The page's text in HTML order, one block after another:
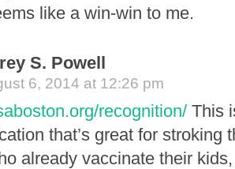
like a win-win to me.
S. Powell
6, 2014 at 12:26 pm
recognition/ This
that’s great for stroking
already vaccinate their